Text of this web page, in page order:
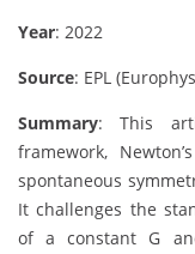
Year: 2022
Source: EPL
Summary: This
framework,
spontaneous
It challenges the
of a constant G